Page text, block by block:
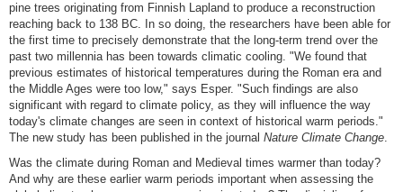
pine trees originating from Finnish Lapland to produce a reconstruction
reaching back to 138 BC. In so doing, the researchers have been able for
the first time to precisely demonstrate that the long-term trend over the
past two millennia has been towards climatic cooling. "We found that
previous estimates of historical temperatures during the Roman era and
the Middle Ages were too low," says Esper. "Such findings are also
significant with regard to climate policy, as they will influence the way
today's climate changes are seen in context of historical warm periods."
The new study has been published in the journal Nature Climate Change.
Was the climate during Roman and Medieval times warmer than today?
And why are these earlier warm periods important when assessing the